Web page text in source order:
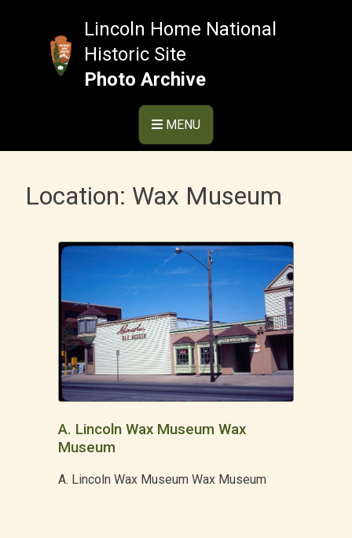
Lincoln Home National
Historic Site
Photo Archive
MENU
Location: Wax Museum
A. Lincoln Wax Museum Wax
Museum
A. Lincoln Wax Museum Wax Museum